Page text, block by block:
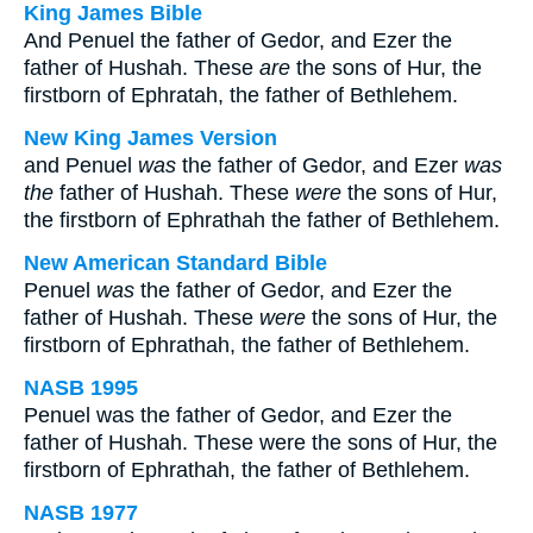
King James Bible
And Penuel the father of Gedor, and Ezer the
father of Hushah. These are the sons of Hur, the
firstborn of Ephratah, the father of Bethlehem.
New King James Version
and Penuel was the father of Gedor, and Ezer was
the father of Hushah. These were the sons of Hur,
the firstborn of Ephrathah the father of Bethlehem.
New American Standard Bible
Penuel was the father of Gedor, and Ezer the
father of Hushah. These were the sons of Hur, the
firstborn of Ephrathah, the father of Bethlehem.
NASB 1995
Penuel was the father of Gedor, and Ezer the
father of Hushah. These were the sons of Hur, the
firstborn of Ephrathah, the father of Bethlehem.
NASB 1977